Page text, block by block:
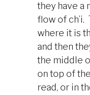
they have a
flow of ch’i.
where it is
and then
the middle
on top of
read, or in